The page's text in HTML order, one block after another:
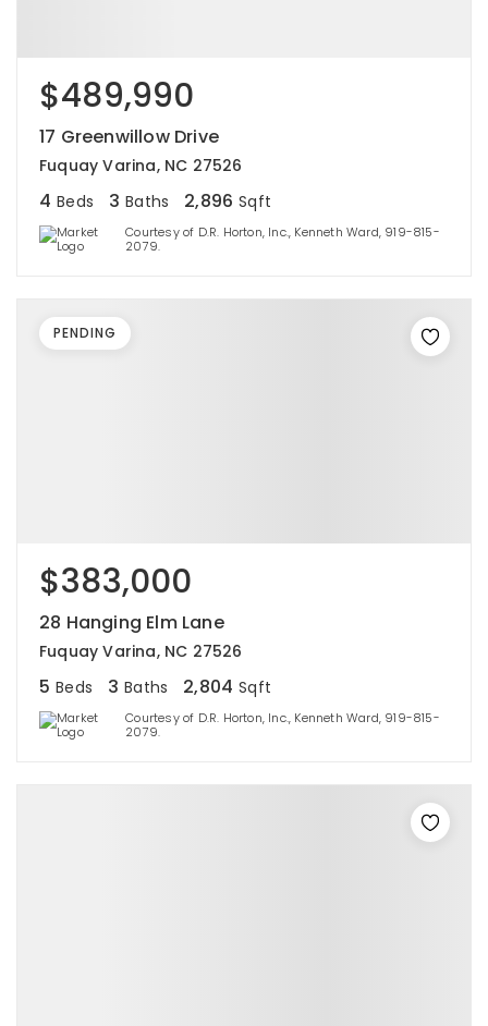
$489,990
17 Greenwillow Drive
Fuquay Varina, NC 27526
4 Beds 3 Baths 2,896 Sqft
Courtesy of D.R. Horton, Inc., Kenneth Ward, 919-815-
2079.
$383,000
28 Hanging Elm Lane
Fuquay Varina, NC 27526
5 Beds 3 Baths 2,804 Sqft
Courtesy of D.R. Horton, Inc., Kenneth Ward, 919-815-
2079.
PENDING